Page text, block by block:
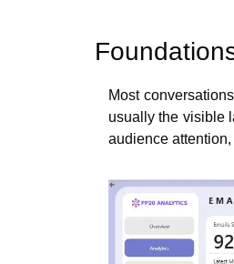
Most
usually the visible
audience